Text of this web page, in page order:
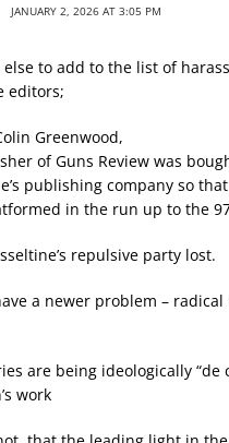
JANUARY 2, 2026 AT 3:05 PM
else to add to the list of
editors;
Greenwood,
of Guns Review was
publishing company so
in the run up to the
repulsive party lost.
a newer problem –
are being ideologically “de
work